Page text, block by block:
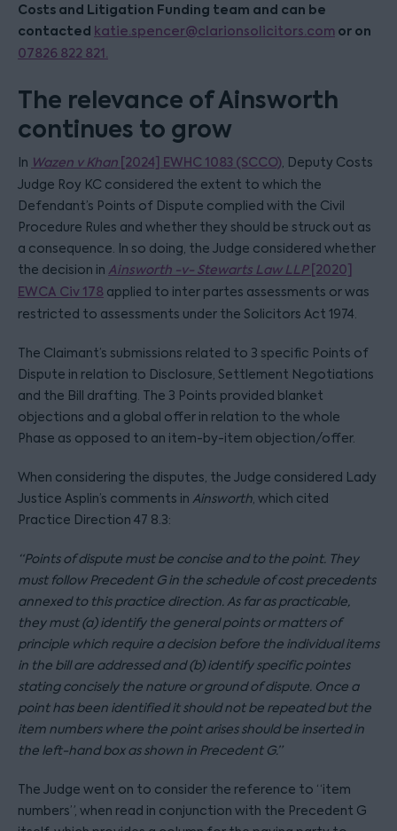
Costs and Litigation Funding team and can be
contacted katie.spencer@clarionsolicitors.com or on
07826 822 821.
The relevance of Ainsworth
continues to grow
In Wazen v Khan [2024] EWHC 1083 (SCCO), Deputy Costs
Judge Roy KC considered the extent to which the
Defendant’s Points of Dispute complied with the Civil
Procedure Rules and whether they should be struck out as
a consequence. In so doing, the Judge considered whether
the decision in Ainsworth -v- Stewarts Law LLP[2020]
EWCA Civ 178 applied to inter partes assessments or was
restricted to assessments under the Solicitors Act 1974.
The Claimant’s submissions related to 3 specific Points of
Dispute in relation to Disclosure, Settlement Negotiations
and the Bill drafting. The 3 Points provided blanket
objections and a global offer in relation to the whole
Phase as opposed to an item-by-item objection/offer.
When considering the disputes, the Judge considered Lady
Justice Asplin’s comments in Ainsworth, which cited
Practice Direction 47 8.3:
“Points of dispute must be concise and to the point. They
must follow Precedent G in the schedule of cost precedents
annexed to this practice direction. As far as practicable,
they must (a) identify the general points or matters of
principle which require a decision before the individual items
in the bill are addressed and (b) identify specific pointes
stating concisely the nature or ground of dispute. Once a
point has been identified it should not be repeated but the
item numbers where the point arises should be inserted in
the left-hand box as shown in Precedent G.”
The Judge went on to consider the reference to “item
numbers”, when read in conjunction with the Precedent G